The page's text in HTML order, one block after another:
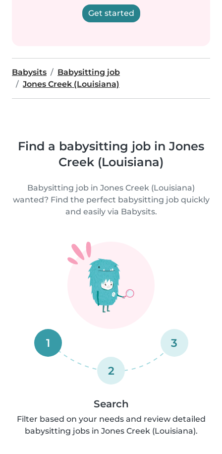
Get started
Babysits
Babysitting job
Jones Creek (Louisiana)
Find a babysitting job in Jones
Creek (Louisiana)
Babysitting job in Jones Creek (Louisiana)
wanted? Find the perfect babysitting job quickly
and easily via Babysits.
1
2
3
Search
Filter based on your needs and review detailed
babysitting jobs in Jones Creek (Louisiana).